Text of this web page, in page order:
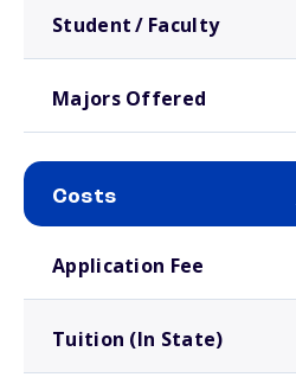
Student / Faculty
Majors Offered
Costs
Application Fee
Tuition (In State)